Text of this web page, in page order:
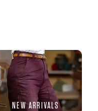
NEW ARRIVALS